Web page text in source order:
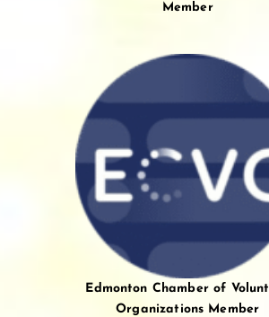
Member
Edmonton Chamber of
Organizations Member